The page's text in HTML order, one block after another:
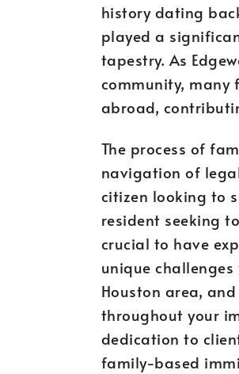
history dating
played a
tapestry. As
community, many
abroad,
The process of
navigation of legal
citizen looking to
resident seeking
crucial to have
unique
Houston area,
throughout your
dedication to
family-based